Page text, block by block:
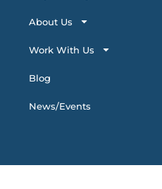
About Us
Work With Us
Blog
News/Events